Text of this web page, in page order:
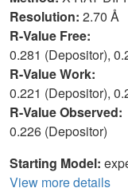
Resolution: 2.70 Å
R-Value Free:
0.281 (Depositor),
R-Value Work:
0.221 (Depositor),
R-Value Observed:
0.226 (Depositor)
Starting Model:
View more details